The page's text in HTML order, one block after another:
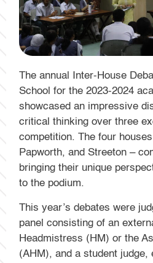
The annual Inter-House
School for the 2023-2024
showcased an impressive
critical thinking over three
competition. The four
Papworth, and Streeton –
bringing their unique
to the podium.
This year’s debates were
panel consisting of an
Headmistress (HM) or the
(AHM), and a student judge,